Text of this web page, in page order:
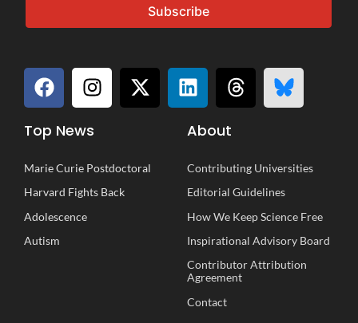
Subscribe
Top News
Marie Curie Postdoctoral
Harvard Fights Back
Adolescence
Autism
About
Contributing Universities
Editorial Guidelines
How We Keep Science Free
Inspirational Advisory Board
Contributor Attribution
Agreement
Contact